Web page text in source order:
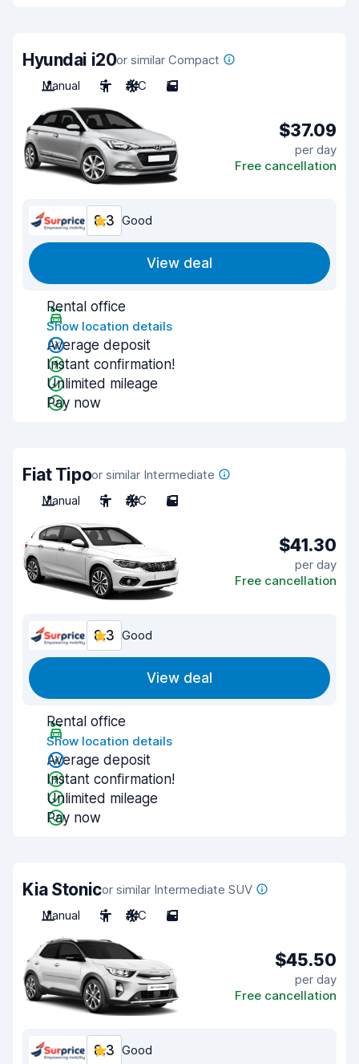
Hyundai i20or similar Compact
Manual
5 A/C 5
$37.09
per day
Free cancellation
8.3 Good
View deal
Rental office
Show location details
Average deposit
Instant confirmation!
Unlimited mileage
Pay now
Fiat Tipoor similar Intermediate
Manual
5 A/C 5
$41.30
per day
Free cancellation
8.3 Good
View deal
Rental office
Show location details
Average deposit
Instant confirmation!
Unlimited mileage
Pay now
Kia Stonicor similar Intermediate SUV
Manual
5 A/C 5
$45.50
per day
Free cancellation
8.3 Good